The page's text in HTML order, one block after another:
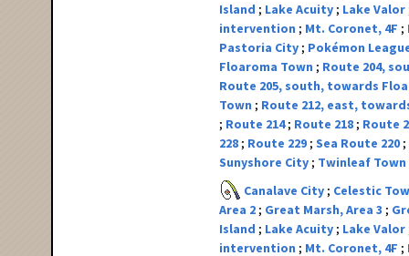
Island
Lake Acuity
Lake Valor
intervention
Mt. Coronet, 4F
Pastoria City
Pokémon
Floaroma Town
Route 204,
Route 205, south, towards
Town
Route 212, east,
Route 214 Route 218
Route
228
Route 229 Sea Route 220
Sunyshore City
Twinleaf Town
Canalave City
Celestic
Area 2
Great Marsh, Area 3
Island
Lake Acuity
Lake Valor
intervention
Mt. Coronet, 4F